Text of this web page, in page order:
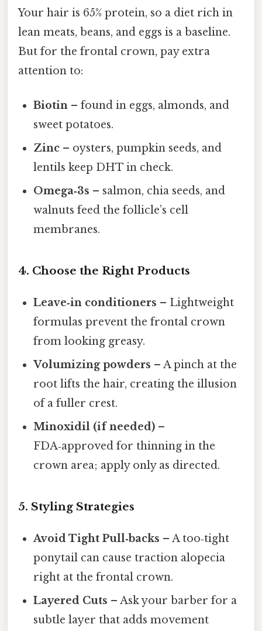
Your hair is 65% protein, so a diet rich in
lean meats, beans, and eggs is a baseline.
But for the frontal crown, pay extra
attention to:
Biotin – found in eggs, almonds, and
sweet potatoes.
Zinc – oysters, pumpkin seeds, and
lentils keep DHT in check.
Omega‑3s – salmon, chia seeds, and
walnuts feed the follicle’s cell
membranes.
4. Choose the Right Products
Leave‑in conditioners – Lightweight
formulas prevent the frontal crown
from looking greasy.
Volumizing powders – A pinch at the
root lifts the hair, creating the illusion
of a fuller crest.
Minoxidil (if needed) –
FDA‑approved for thinning in the
crown area; apply only as directed.
5. Styling Strategies
Avoid Tight Pull‑backs – A too‑tight
ponytail can cause traction alopecia
right at the frontal crown.
Layered Cuts – Ask your barber for a
subtle layer that adds movement